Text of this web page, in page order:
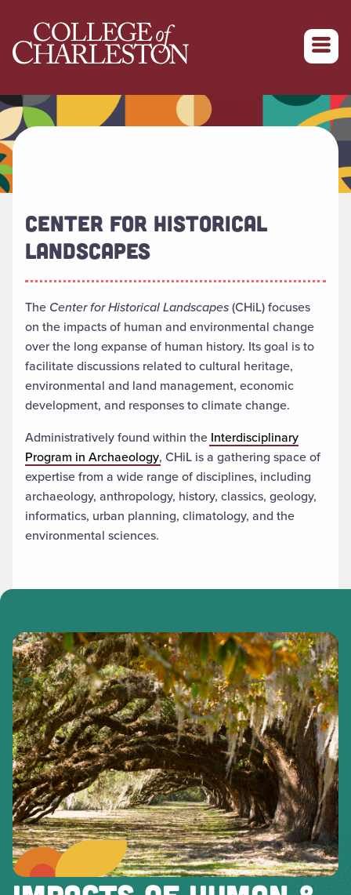
Return to College of Charleston homepage
CENTER FOR HISTORICAL
LANDSCAPES
The Center for Historical Landscapes(CHiL) focuses
on the impacts of human and environmental change
over the long expanse of human history. Its goal is to
facilitate discussions related to cultural heritage,
environmental and land management, economic
development, and responses to climate change.
Administratively found within the Interdisciplinary
Program in Archaeology, CHiL is a gathering space of
expertise from a wide range of disciplines, including
archaeology, anthropology, history, classics, geology,
informatics, urban planning, climatology, and the
environmental sciences.